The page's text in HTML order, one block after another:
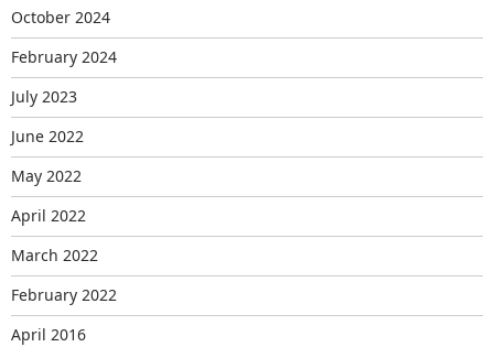
October 2024
February 2024
July 2023
June 2022
May 2022
April 2022
March 2022
February 2022
April 2016